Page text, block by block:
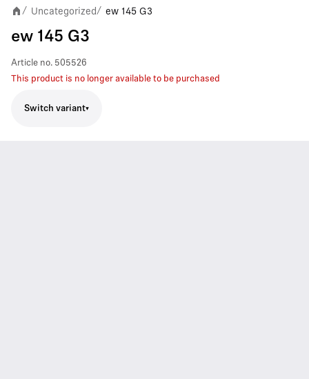
/ Uncategorized / ew 145 G3
ew 145 G3
Article no. 505526
This product is no longer available to be purchased
Switch variant